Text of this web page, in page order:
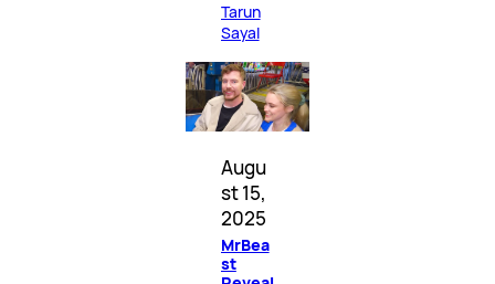
Tarun
Sayal
Augu
st 15,
2025
MrBea
st